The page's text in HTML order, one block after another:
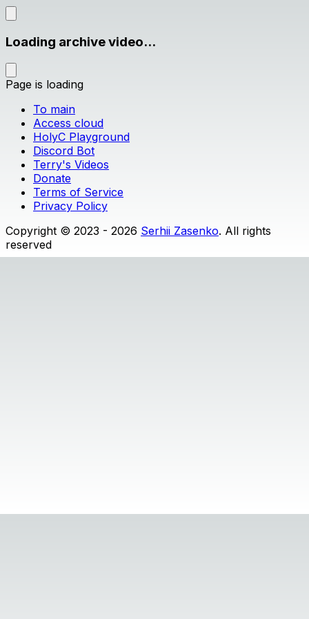
Loading archive video...
Page is loading
To main
Access cloud
HolyC Playground
Discord Bot
Terry's Videos
Donate
Terms of Service
Privacy Policy
Copyright © 2023 - 2026 Serhii Zasenko. All rights
reserved